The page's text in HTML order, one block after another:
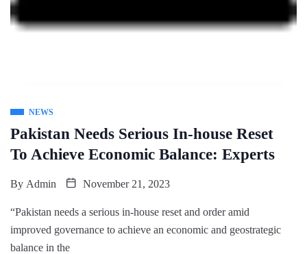
NEWS
Pakistan Needs Serious In-house Reset
To Achieve Economic Balance: Experts
By Admin November 21, 2023
“Pakistan needs a serious in-house reset and order amid
improved governance to achieve an economic and geostrategic
balance in the